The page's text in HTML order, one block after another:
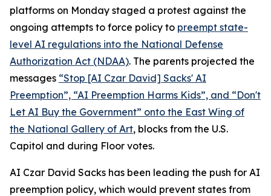
platforms on Monday staged a protest against the
ongoing attempts to force policy to preempt state-
level AI regulations into the National Defense
Authorization Act (NDAA). The parents projected the
messages “Stop [AI Czar David] Sacks' AI
Preemption”, “AI Preemption Harms Kids”, and “Don't
Let AI Buy the Government” onto the East Wing of
the National Gallery of Art, blocks from the U.S.
Capitol and during Floor votes.
AI Czar David Sacks has been leading the push for AI
preemption policy, which would prevent states from